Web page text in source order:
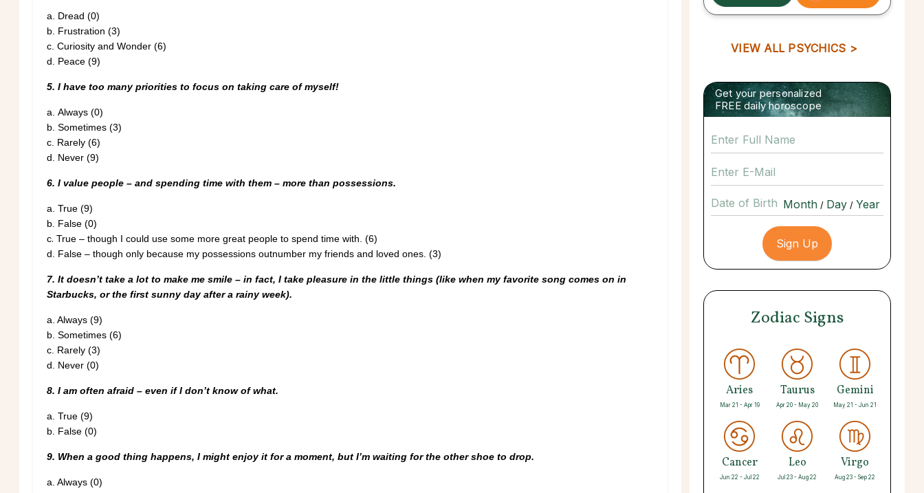
a.
Dread (0)
b. Frustration (3)
c. Curiosity and Wonder (6)
d. Peace (9)
5. I have too many priorities to focus on taking care of myself!
a. Always (0)
b. Sometimes (3)
c. Rarely (6)
d. Never (9)
6. I value people – and spending time with them – more than possessions.
a. True (9)
b. False (0)
c. True – though I could use some more great people to spend time with. (6)
d. False – though only because my possessions outnumber my friends and loved ones. (3)
7. It doesn’t take a lot to make me smile – in fact, I take pleasure in the little things (like when my favorite song comes on in
Starbucks, or the first sunny day after a rainy week).
a. Always (9)
b. Sometimes (6)
c. Rarely (3)
d. Never (0)
8. I am often afraid – even if I don’t know of what.
a. True (9)
b. False (0)
9. When a good thing happens, I might enjoy it for a moment, but I’m waiting for the other shoe to drop.
a. Always (0)
VIEW ALL PSYCHICS >
Get your personalized
FREE daily horoscope
Date of Birth / /
Zodiac Signs
Aries
Mar 21 - Apr 19
Taurus
Apr 20 - May 20
Gemini
May 21 - Jun 21
Cancer
Jun 22 - Jul 22
Leo
Jul 23 - Aug 22
Virgo
Aug 23 - Sep 22